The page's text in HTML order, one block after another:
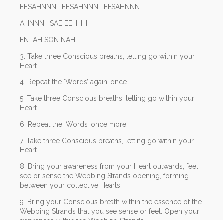
EESAHNNN… EESAHNNN… EESAHNNN…
AHNNN… SAE EEHHH…
ENTAH SON NAH
3. Take three Conscious breaths, letting go within your
Heart.
4. Repeat the ‘Words’ again, once.
5. Take three Conscious breaths, letting go within your
Heart.
6. Repeat the ‘Words’ once more.
7. Take three Conscious breaths, letting go within your
Heart.
8. Bring your awareness from your Heart outwards, feel
see or sense the Webbing Strands opening, forming
between your collective Hearts.
9. Bring your Conscious breath within the essence of the
Webbing Strands that you see sense or feel. Open your